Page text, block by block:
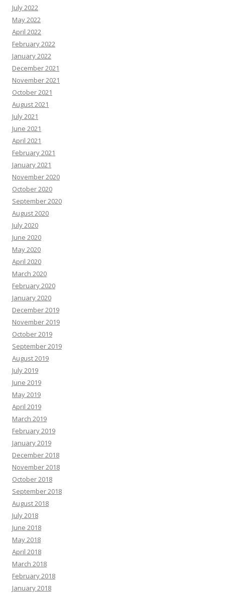
July 2022
May 2022
April 2022
February 2022
January 2022
December 2021
November 2021
October 2021
August 2021
July 2021
June 2021
April 2021
February 2021
January 2021
November 2020
October 2020
September 2020
August 2020
July 2020
June 2020
May 2020
April 2020
March 2020
February 2020
January 2020
December 2019
November 2019
October 2019
September 2019
August 2019
July 2019
June 2019
May 2019
April 2019
March 2019
February 2019
January 2019
December 2018
November 2018
October 2018
September 2018
August 2018
July 2018
June 2018
May 2018
April 2018
March 2018
February 2018
January 2018